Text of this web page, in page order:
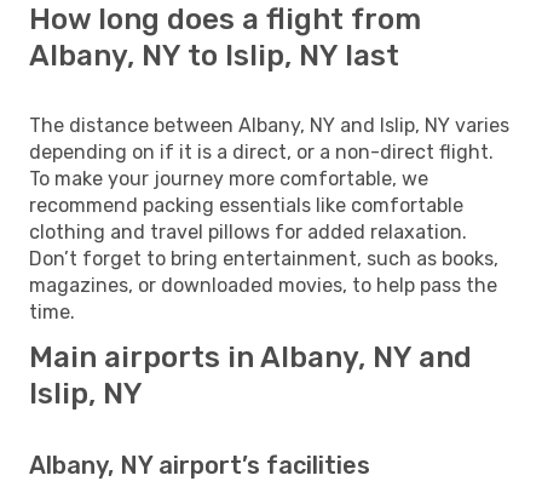
How long does a flight from
Albany, NY to Islip, NY last
The distance between Albany, NY and Islip, NY varies
depending on if it is a direct, or a non-direct flight.
To make your journey more comfortable, we
recommend packing essentials like comfortable
clothing and travel pillows for added relaxation.
Don’t forget to bring entertainment, such as books,
magazines, or downloaded movies, to help pass the
time.
Main airports in Albany, NY and
Islip, NY
Albany, NY airport’s facilities